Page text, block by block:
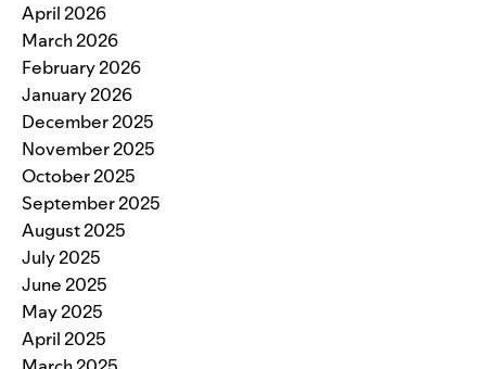
April 2026
March 2026
February 2026
January 2026
December 2025
November 2025
October 2025
September 2025
August 2025
July 2025
June 2025
May 2025
April 2025